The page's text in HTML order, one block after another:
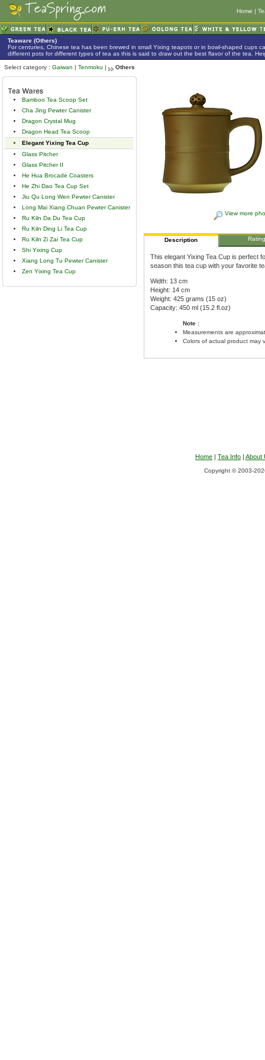
Home |
Teaware (Others)
For centuries, Chinese tea has been brewed in small Yixing teapots or in bowl-shaped cups
different pots for different types of tea as this is said to draw out the best flavor of the tea.
Select category : Gaiwan | Tenmoku | Others
Bamboo Tea Scoop Set
Cha Jing Pewter Canister
Dragon Crystal Mug
Dragon Head Tea Scoop
Elegant Yixing Tea Cup
Glass Pitcher
Glass Pitcher II
He Hua Brocade Coasters
He Zhi Dao Tea Cup Set
Jiu Qu Long Wen Pewter Canister
Long Mai Xiang Chuan Pewter Canister
Ru Kiln Da Du Tea Cup
Ru Kiln Ding Li Tea Cup
Ru Kiln Zi Zai Tea Cup
Shi Yixing Cup
Xiang Long Tu Pewter Canister
Zen Yixing Tea Cup
View more
Description
This elegant Yixing Tea Cup is perfect
season this tea cup with your favorite
Width: 13 cm
Height: 14 cm
Weight: 425 grams (15 oz)
Capacity: 450 ml (15.2 fl.oz)
Note :
Measurements are
Colors of actual product may
Home | Tea Info | About
Copyright © 2003-